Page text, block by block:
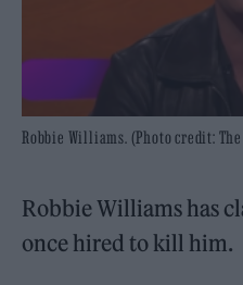
Robbie Williams. (Photo credit: The
Robbie Williams has
once hired to kill him.